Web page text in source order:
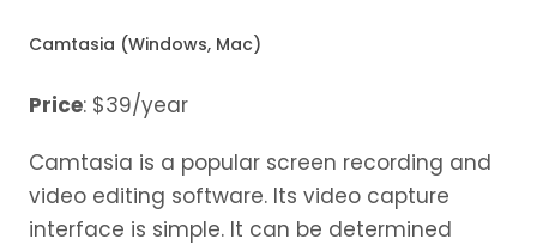
Camtasia (Windows, Mac)
Price: $39/year
Camtasia is a popular screen recording and
video editing software. Its video capture
interface is simple. It can be determined